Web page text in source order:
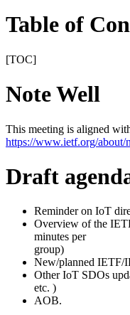
Table of
[TOC]
Note Well
This meeting is aligned
https://www.ietf.org/about/
Draft
Reminder on IoT
Overview of the
minutes per
group)
New/planned IETF/
Other IoT SDOs
etc. )
AOB.